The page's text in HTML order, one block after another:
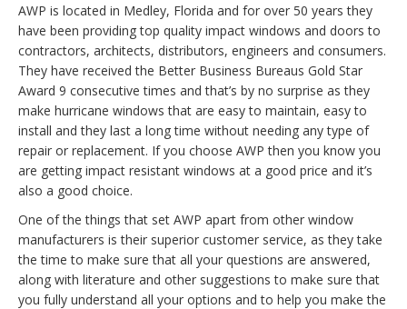
AWP is located in Medley, Florida and for over 50 years they
have been providing top quality impact windows and doors to
contractors, architects, distributors, engineers and consumers.
They have received the Better Business Bureaus Gold Star
Award 9 consecutive times and that’s by no surprise as they
make hurricane windows that are easy to maintain, easy to
install and they last a long time without needing any type of
repair or replacement. If you choose AWP then you know you
are getting impact resistant windows at a good price and it’s
also a good choice.
One of the things that set AWP apart from other window
manufacturers is their superior customer service, as they take
the time to make sure that all your questions are answered,
along with literature and other suggestions to make sure that
you fully understand all your options and to help you make the